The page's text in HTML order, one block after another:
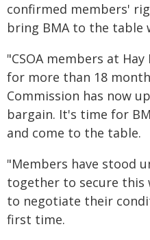
confirmed members'
bring BMA to the
"CSOA members at
for more than 18
Commission has now
bargain. It's time for
and come to the table.
"Members have stood
together to secure this
to negotiate their
first time.